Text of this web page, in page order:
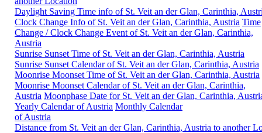
Daylight Saving Time info of St. Veit an der Glan, Carinthia,
Clock Change Info of St. Veit an der Glan, Carinthia, Austria Time
Change / Clock Change Event of St. Veit an der Glan, Carinthia,
Austria
Sunrise Sunset Time of St. Veit an der Glan, Carinthia, Austria
Sunrise Sunset Calendar of St. Veit an der Glan, Carinthia, Austria
Moonrise Moonset Time of St. Veit an der Glan, Carinthia, Austria
Moonrise Moonset Calendar of St. Veit an der Glan, Carinthia,
Austria Moonphase Date for St. Veit an der Glan, Carinthia,
Yearly Calendar of Austria Monthly Calendar
of Austria
Distance from St. Veit an der Glan, Carinthia, Austria to another